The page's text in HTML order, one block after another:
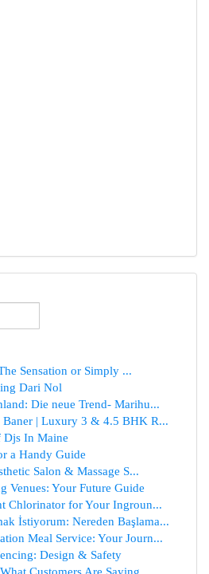
Sensation or Simply ...
Dari Nol
Die neue Trend- Marihu...
Baner | Luxury 3 & 4.5 BHK R...
Djs In Maine
a Handy Guide
Salon & Massage S...
Venues: Your Future Guide
Chlorinator for Your Ingroun...
İstiyorum: Nereden Başlama...
Meal Service: Your Journ...
Design & Safety